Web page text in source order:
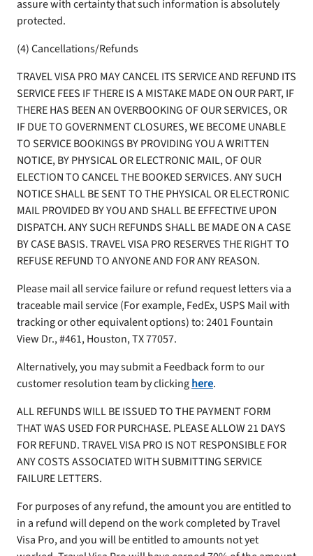
assure with certainty that such information is absolutely
protected.
(4) Cancellations/Refunds
TRAVEL VISA PRO MAY CANCEL ITS SERVICE AND REFUND ITS
SERVICE FEES IF THERE IS A MISTAKE MADE ON OUR PART, IF
THERE HAS BEEN AN OVERBOOKING OF OUR SERVICES, OR
IF DUE TO GOVERNMENT CLOSURES, WE BECOME UNABLE
TO SERVICE BOOKINGS BY PROVIDING YOU A WRITTEN
NOTICE, BY PHYSICAL OR ELECTRONIC MAIL, OF OUR
ELECTION TO CANCEL THE BOOKED SERVICES. ANY SUCH
NOTICE SHALL BE SENT TO THE PHYSICAL OR ELECTRONIC
MAIL PROVIDED BY YOU AND SHALL BE EFFECTIVE UPON
DISPATCH. ANY SUCH REFUNDS SHALL BE MADE ON A CASE
BY CASE BASIS. TRAVEL VISA PRO RESERVES THE RIGHT TO
REFUSE REFUND TO ANYONE AND FOR ANY REASON.
Please mail all service failure or refund request letters via a
traceable mail service (For example, FedEx, USPS Mail with
tracking or other equivalent options) to: 2401 Fountain
View Dr., #461, Houston, TX 77057.
Alternatively, you may submit a Feedback form to our
customer resolution team by clickinghere.
ALL REFUNDS WILL BE ISSUED TO THE PAYMENT FORM
THAT WAS USED FOR PURCHASE. PLEASE ALLOW 21 DAYS
FOR REFUND. TRAVEL VISA PRO IS NOT RESPONSIBLE FOR
ANY COSTS ASSOCIATED WITH SUBMITTING SERVICE
FAILURE LETTERS.
For purposes of any refund, the amount you are entitled to
in a refund will depend on the work completed by Travel
Visa Pro, and you will be entitled to amounts not yet